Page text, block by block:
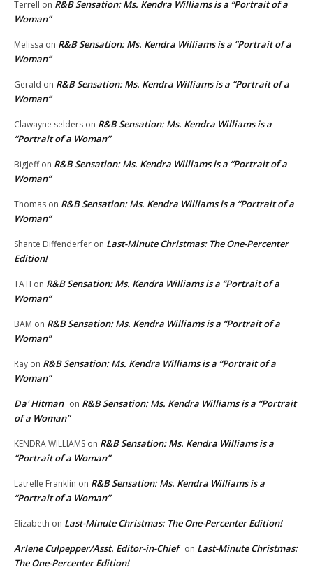
Terrell on R&B Sensation: Ms. Kendra Williams is a “Portrait of a
Woman”
Melissa on R&B Sensation: Ms. Kendra Williams is a “Portrait of a
Woman”
Gerald on R&B Sensation: Ms. Kendra Williams is a “Portrait of a
Woman”
Clawayne selders on R&B Sensation: Ms. Kendra Williams is a
“Portrait of a Woman”
BigJeffon R&B Sensation: Ms. Kendra Williams is a “Portrait of a
Woman”
Thomas on R&B Sensation: Ms. Kendra Williams is a “Portrait of a
Woman”
Shante Diffenderfer on Last-Minute Christmas: The One-Percenter
Edition!
TATI on R&B Sensation: Ms. Kendra Williams is a “Portrait of a
Woman”
BAM on R&B Sensation: Ms. Kendra Williams is a “Portrait of a
Woman”
Ray on R&B Sensation: Ms. Kendra Williams is a “Portrait of a
Woman”
Da' Hitman on R&B Sensation: Ms. Kendra Williams is a “Portrait
of a Woman”
KENDRA WILLIAMS on R&B Sensation: Ms. Kendra Williams is a
“Portrait of a Woman”
Latrelle Franklin on R&B Sensation: Ms. Kendra Williams is a
“Portrait of a Woman”
Elizabeth on Last-Minute Christmas: The One-Percenter Edition!
Arlene Culpepper/Asst. Editor-in-Chief on Last-Minute Christmas:
The One-Percenter Edition!